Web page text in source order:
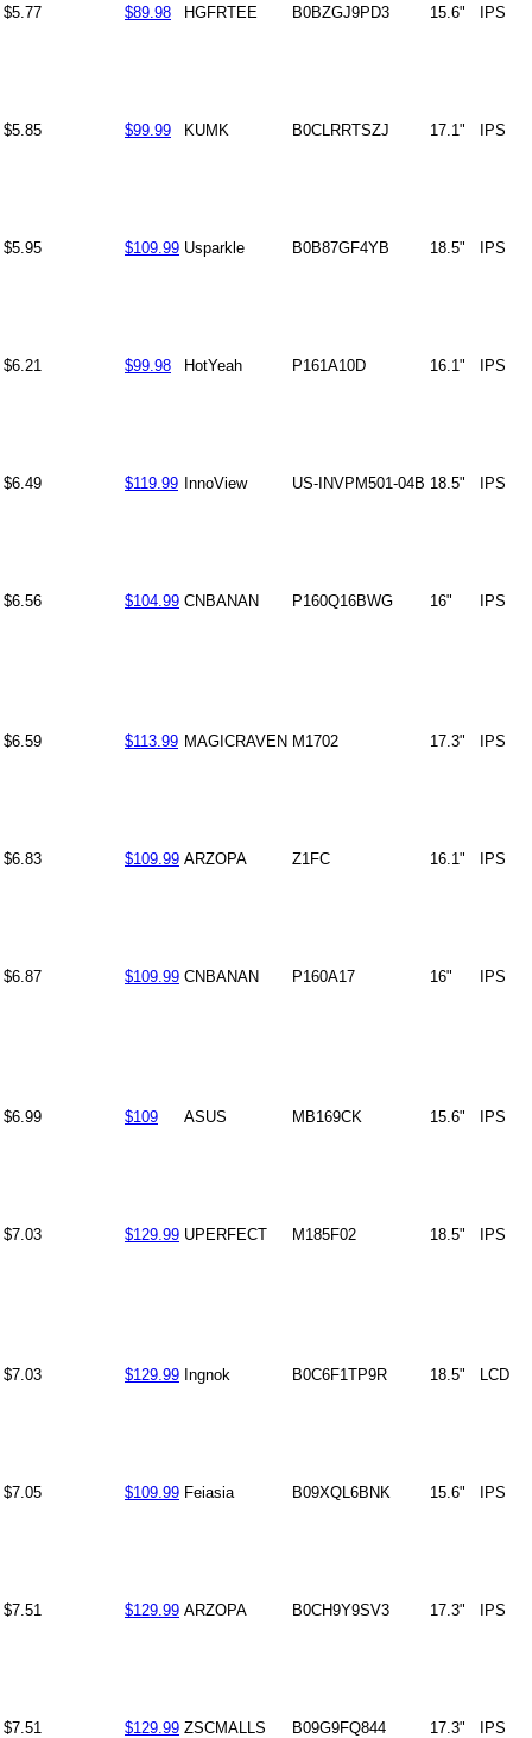
$5.77 $89.98 HGFRTEE B0BZGJ9PD3 15.6" IPS
$5.85 $99.99 KUMK B0CLRRTSZJ 17.1" IPS
$5.95 $109.99 Usparkle B0B87GF4YB 18.5" IPS
$6.21 $99.98 HotYeah P161A10D 16.1" IPS
$6.49 $119.99 InnoView US-INVPM501-04B 18.5" IPS
$6.56 $104.99 CNBANAN P160Q16BWG 16" IPS
$6.59 $113.99 MAGICRAVEN M1702 17.3" IPS
$6.83 $109.99 ARZOPA Z1FC 16.1" IPS
$6.87 $109.99 CNBANAN P160A17 16" IPS
$6.99 $109 ASUS MB169CK 15.6" IPS
$7.03 $129.99 UPERFECT M185F02 18.5" IPS
$7.03 $129.99 Ingnok B0C6F1TP9R 18.5" LCD
$7.05 $109.99 Feiasia B09XQL6BNK 15.6" IPS
$7.51 $129.99 ARZOPA B0CH9Y9SV3 17.3" IPS
$7.51 $129.99 ZSCMALLS B09G9FQ844 17.3" IPS